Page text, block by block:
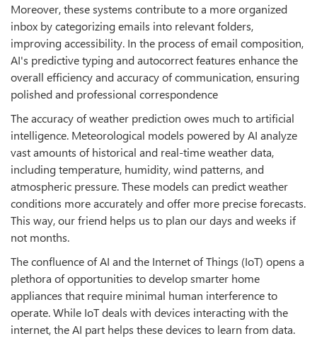
Moreover, these systems contribute to a more organized
inbox by categorizing emails into relevant folders,
improving accessibility. In the process of email composition,
AI's predictive typing and autocorrect features enhance the
overall efficiency and accuracy of communication, ensuring
polished and professional correspondence
The accuracy of weather prediction owes much to artificial
intelligence. Meteorological models powered by AI analyze
vast amounts of historical and real-time weather data,
including temperature, humidity, wind patterns, and
atmospheric pressure. These models can predict weather
conditions more accurately and offer more precise forecasts.
This way, our friend helps us to plan our days and weeks if
not months.
The confluence of AI and the Internet of Things (IoT) opens a
plethora of opportunities to develop smarter home
appliances that require minimal human interference to
operate. While IoT deals with devices interacting with the
internet, the AI part helps these devices to learn from data.